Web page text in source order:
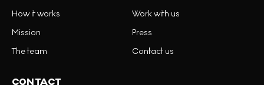
How it works
Mission
The team
Work with us
Press
Contact us
CONTACT